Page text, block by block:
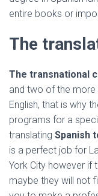
entire books or
The
The transnational
and two of the more
English, that is why
programs for a
translating Spanish
is a perfect job for
York City however if
maybe they will not